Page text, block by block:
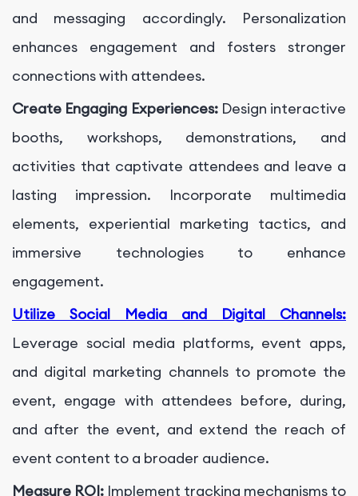
and messaging accordingly. Personalization
enhances engagement and fosters stronger
connections with attendees.
Create Engaging Experiences: Design interactive
booths, workshops, demonstrations, and
activities that captivate attendees and leave a
lasting impression. Incorporate multimedia
elements, experiential marketing tactics, and
immersive technologies to enhance
engagement.
Utilize Social Media and Digital Channels:
Leverage social media platforms, event apps,
and digital marketing channels to promote the
event, engage with attendees before, during,
and after the event, and extend the reach of
event content to a broader audience.
Measure ROI: Implement tracking mechanisms to